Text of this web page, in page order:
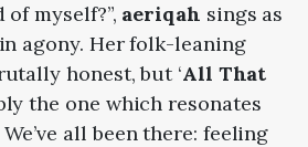
myself?”, aeriqah sings as
agony. Her folk-leaning
honest, but ‘All That
the one which resonates
all been there: feeling